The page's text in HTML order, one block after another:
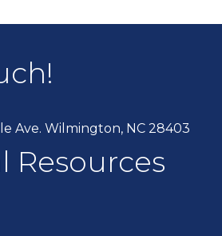
Ave. Wilmington, NC 28403
Resources